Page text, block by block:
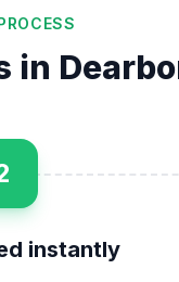
in
instantly